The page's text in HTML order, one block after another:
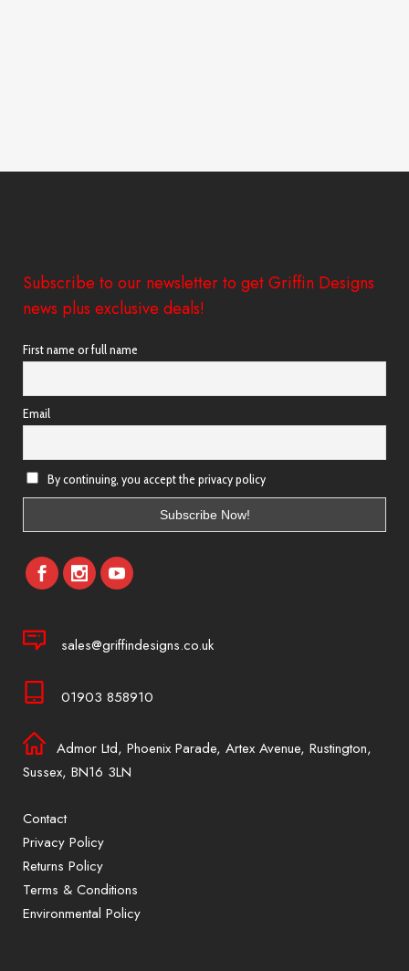
Subscribe to our newsletter to get Griffin Designs
news plus exclusive deals!
First name or full name
Email
By continuing, you accept the privacy policy
sales@griffindesigns.co.uk
01903 858910
Admor Ltd, Phoenix Parade, Artex Avenue, Rustington,
Sussex, BN16 3LN
Contact
Privacy Policy
Returns Policy
Terms & Conditions
Environmental Policy